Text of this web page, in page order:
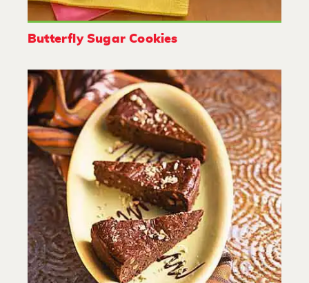
Butterfly Sugar Cookies